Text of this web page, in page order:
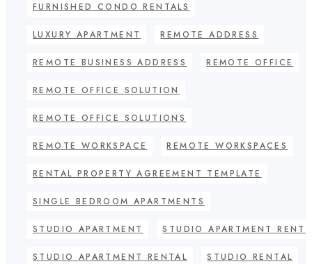
FURNISHED CONDO RENTALS
LUXURY APARTMENT REMOTE ADDRESS
REMOTE BUSINESS ADDRESS REMOTE OFFICE
REMOTE OFFICE SOLUTION
REMOTE OFFICE SOLUTIONS
REMOTE WORKSPACE REMOTE WORKSPACES
RENTAL PROPERTY AGREEMENT TEMPLATE
SINGLE BEDROOM APARTMENTS
STUDIO APARTMENT STUDIO APARTMENT RENT
STUDIO APARTMENT RENTAL STUDIO RENTAL